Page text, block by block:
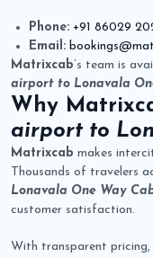
Phone: +91 86029
Email:
Matrixcab’s team is
airport to Lonavala
Why
airport to
Matrixcab makes
Thousands of travelers
Lonavala One Way
customer satisfaction.
With transparent